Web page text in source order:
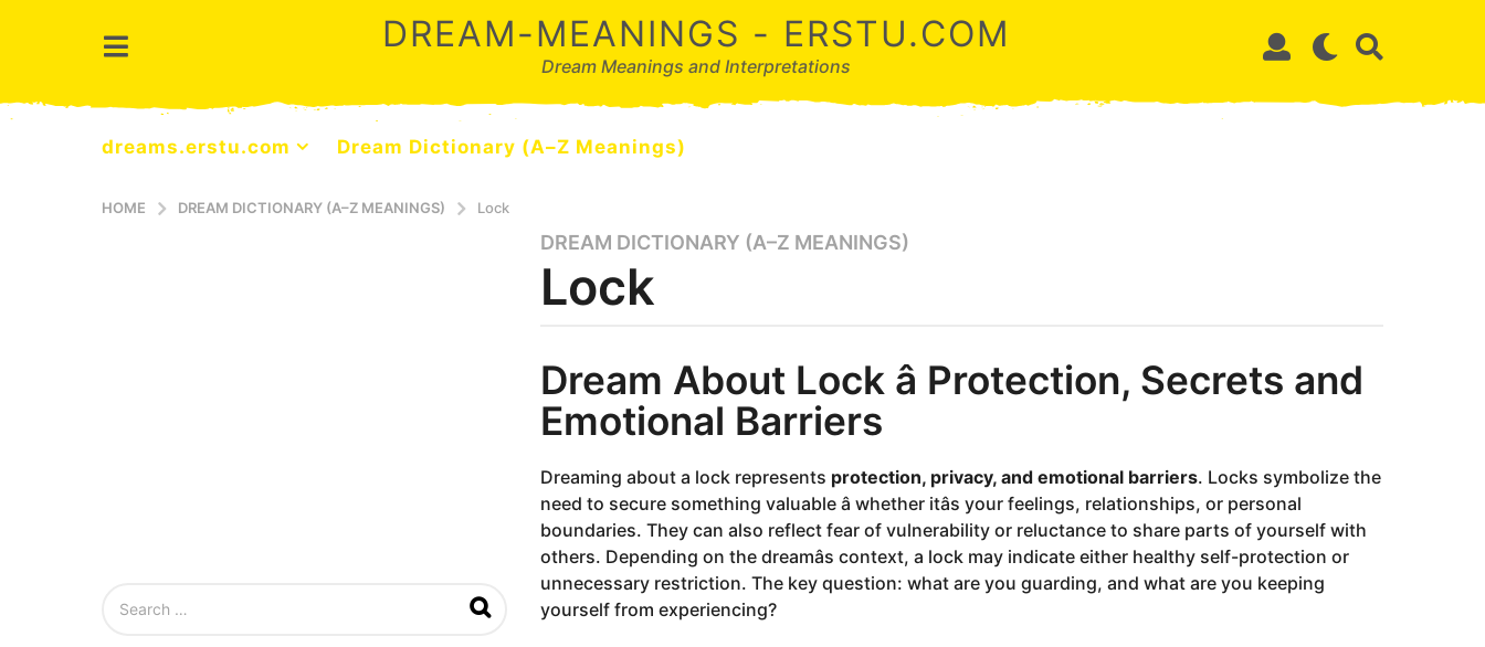
DREAM-MEANINGS - ERSTU.COM
Dream Meanings and Interpretations
dreams.erstu.com Dream Dictionary (A–Z Meanings)
HOME DREAM DICTIONARY (A–Z MEANINGS) Lock
9
m
o
h
s
a
o
9
m
o
n
t
DREAM DICTIONARY (A–Z MEANINGS)
Lock
y
d
r
e
m
Dream About Lock â Protection, Secrets and
Emotional Barriers
Dreaming about a lock represents protection, privacy, and emotional barriers. Locks symbolize the
need to secure something valuable â whether itâs your feelings, relationships, or personal
boundaries. They can also reflect fear of vulnerability or reluctance to share parts of yourself with
others. Depending on the dreamâs context, a lock may indicate either healthy self-protection or
unnecessary restriction. The key question: what are you guarding, and what are you keeping
yourself from experiencing?